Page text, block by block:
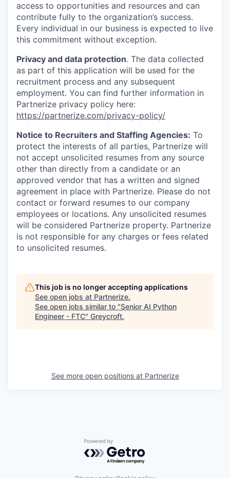
access to opportunities and resources and can
contribute fully to the organization’s success.
Every individual in our business is expected to live
this commitment without exception.
Privacy and data protection. The data collected
as part of this application will be used for the
recruitment process and any subsequent
employment. You can find further information in
Partnerize privacy policy here:
https://partnerize.com/privacy-policy/
Notice to Recruiters and Staffing Agencies: To
protect the interests of all parties, Partnerize will
not accept unsolicited resumes from any source
other than directly from a candidate or an
approved vendor that has a written and signed
agreement in place with Partnerize. Please do not
contact or forward resumes to our company
employees or locations. Any unsolicited resumes
will be considered Partnerize property. Partnerize
is not responsible for any charges or fees related
to unsolicited resumes.
This job is no longer accepting applications
See open jobs at Partnerize.
See open jobs similar to "Senior AI Python
Engineer - FTC" Greycroft.
See more open positions at Partnerize
Powered by Getro.com